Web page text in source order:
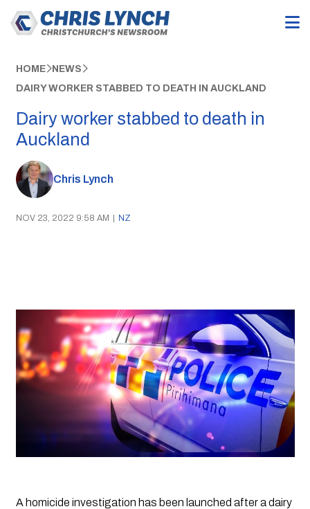
HOME NEWS
DAIRY WORKER STABBED TO DEATH IN AUCKLAND
Dairy worker stabbed to death in
Auckland
Chris Lynch
NOV 23, 2022 9:58 AM | NZ
A homicide investigation has been launched after a dairy